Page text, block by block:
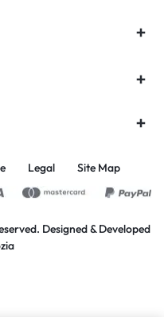
Legal Site Map
Designed & Developed